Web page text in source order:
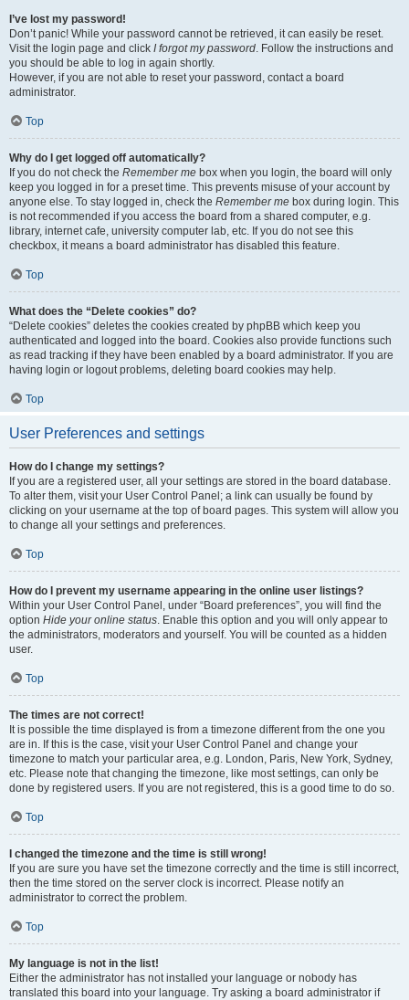
I’ve lost my password!
Don’t panic! While your password cannot be retrieved, it can easily be reset.
Visit the login page and click I forgot my password. Follow the instructions and
you should be able to log in again shortly.
However, if you are not able to reset your password, contact a board
administrator.
Top
Why do I get logged off automatically?
If you do not check the Remember me box when you login, the board will only
keep you logged in for a preset time. This prevents misuse of your account by
anyone else. To stay logged in, check the Remember me box during login. This
is not recommended if you access the board from a shared computer, e.g.
library, internet cafe, university computer lab, etc. If you do not see this
checkbox, it means a board administrator has disabled this feature.
Top
What does the “Delete cookies” do?
“Delete cookies” deletes the cookies created by phpBB which keep you
authenticated and logged into the board. Cookies also provide functions such
as read tracking if they have been enabled by a board administrator. If you are
having login or logout problems, deleting board cookies may help.
Top
User Preferences and settings
How do I change my settings?
If you are a registered user, all your settings are stored in the board database.
To alter them, visit your User Control Panel; a link can usually be found by
clicking on your username at the top of board pages. This system will allow you
to change all your settings and preferences.
Top
How do I prevent my username appearing in the online user listings?
Within your User Control Panel, under “Board preferences”, you will find the
option Hide your online status. Enable this option and you will only appear to
the administrators, moderators and yourself. You will be counted as a hidden
user.
Top
The times are not correct!
It is possible the time displayed is from a timezone different from the one you
are in. If this is the case, visit your User Control Panel and change your
timezone to match your particular area, e.g. London, Paris, New York, Sydney,
etc. Please note that changing the timezone, like most settings, can only be
done by registered users. If you are not registered, this is a good time to do so.
Top
I changed the timezone and the time is still wrong!
If you are sure you have set the timezone correctly and the time is still incorrect,
then the time stored on the server clock is incorrect. Please notify an
administrator to correct the problem.
Top
My language is not in the list!
Either the administrator has not installed your language or nobody has
translated this board into your language. Try asking a board administrator if